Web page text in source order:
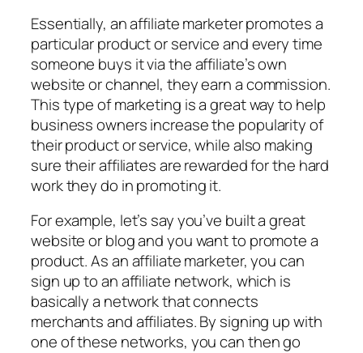
Essentially, an affiliate marketer promotes a
particular product or service and every time
someone buys it via the affiliate’s own
website or channel, they earn a commission.
This type of marketing is a great way to help
business owners increase the popularity of
their product or service, while also making
sure their affiliates are rewarded for the hard
work they do in promoting it.
For example, let’s say you’ve built a great
website or blog and you want to promote a
product. As an affiliate marketer, you can
sign up to an affiliate network, which is
basically a network that connects
merchants and affiliates. By signing up with
one of these networks, you can then go